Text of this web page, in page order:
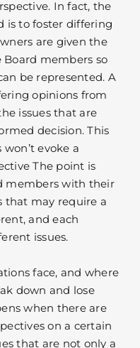
In fact, the
is to foster differing
are given the
members so
be represented. A
opinions from
issues that are
decision. This
evoke a
The point is
members with their
that may require a
and each
issues.
face, and where
down and lose
when there are
on a certain
that are not only a